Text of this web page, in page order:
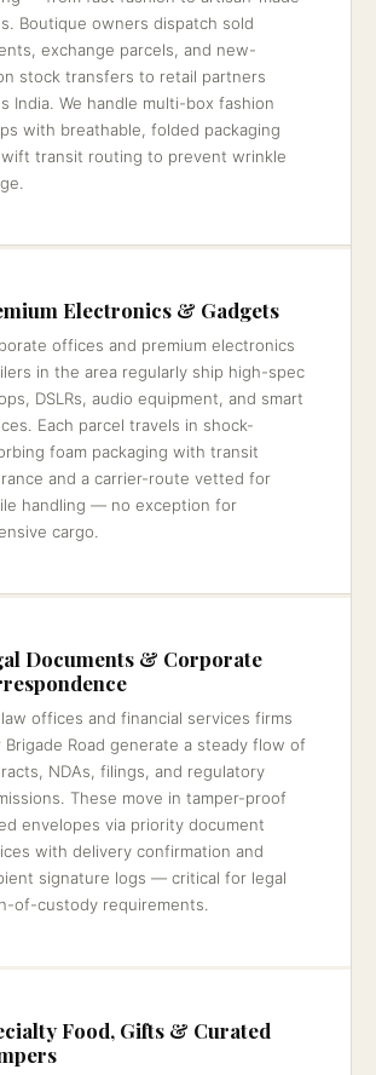
Boutique owners dispatch sold
exchange parcels, and new-
stock transfers to retail partners
India. We handle multi-box fashion
with breathable, folded packaging
transit routing to prevent wrinkle
Electronics & Gadgets
offices and premium electronics
in the area regularly ship high-spec
DSLRs, audio equipment, and smart
Each parcel travels in shock-
foam packaging with transit
and a carrier-route vetted for
handling — no exception for
cargo.
Documents & Corporate
offices and financial services firms
Brigade Road generate a steady flow of
NDAs, filings, and regulatory
These move in tamper-proof
envelopes via priority document
with delivery confirmation and
signature logs — critical for legal
of-custody requirements.
Food, Gifts & Curated